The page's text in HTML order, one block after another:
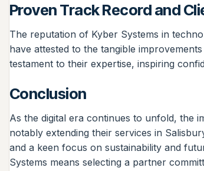
Proven Track Record and
The reputation of Kyber Systems in
have attested to the tangible
testament to their expertise, inspiring
Conclusion
As the digital era continues to unfold, the
notably extending their services in
and a keen focus on sustainability and
Systems means selecting a partner